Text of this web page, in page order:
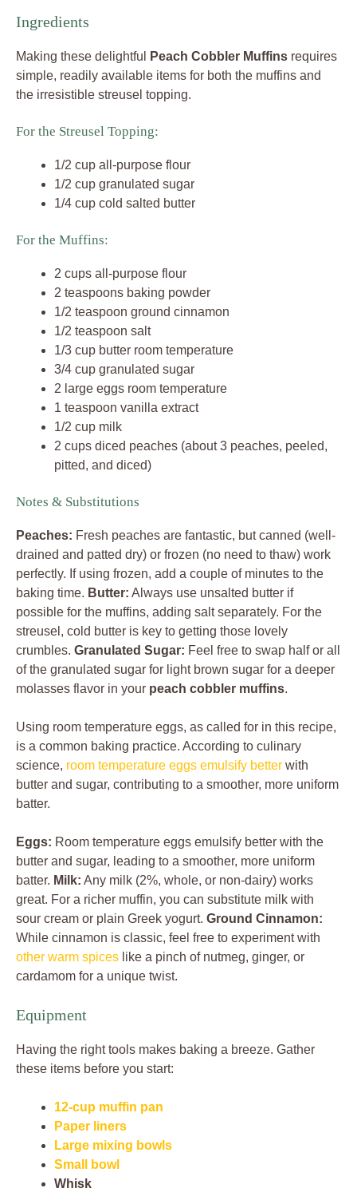
Ingredients
Making these delightful Peach Cobbler Muffins requires
simple, readily available items for both the muffins and
the irresistible streusel topping.
For the Streusel Topping:
1/2 cup all-purpose flour
1/2 cup granulated sugar
1/4 cup cold salted butter
For the Muffins:
2 cups all-purpose flour
2 teaspoons baking powder
1/2 teaspoon ground cinnamon
1/2 teaspoon salt
1/3 cup butter room temperature
3/4 cup granulated sugar
2 large eggs room temperature
1 teaspoon vanilla extract
1/2 cup milk
2 cups diced peaches (about 3 peaches, peeled,
pitted, and diced)
Notes & Substitutions
Peaches: Fresh peaches are fantastic, but canned (well-
drained and patted dry) or frozen (no need to thaw) work
perfectly. If using frozen, add a couple of minutes to the
baking time. Butter: Always use unsalted butter if
possible for the muffins, adding salt separately. For the
streusel, cold butter is key to getting those lovely
crumbles. Granulated Sugar: Feel free to swap half or all
of the granulated sugar for light brown sugar for a deeper
molasses flavor in your peach cobbler muffins.
Using room temperature eggs, as called for in this recipe,
is a common baking practice. According to culinary
science, room temperature eggs emulsify better with
butter and sugar, contributing to a smoother, more uniform
batter.
Eggs: Room temperature eggs emulsify better with the
butter and sugar, leading to a smoother, more uniform
batter. Milk: Any milk (2%, whole, or non-dairy) works
great. For a richer muffin, you can substitute milk with
sour cream or plain Greek yogurt. Ground Cinnamon:
While cinnamon is classic, feel free to experiment with
other warm spices like a pinch of nutmeg, ginger, or
cardamom for a unique twist.
Equipment
Having the right tools makes baking a breeze. Gather
these items before you start:
12-cup muffin pan
Paper liners
Large mixing bowls
Small bowl
Whisk